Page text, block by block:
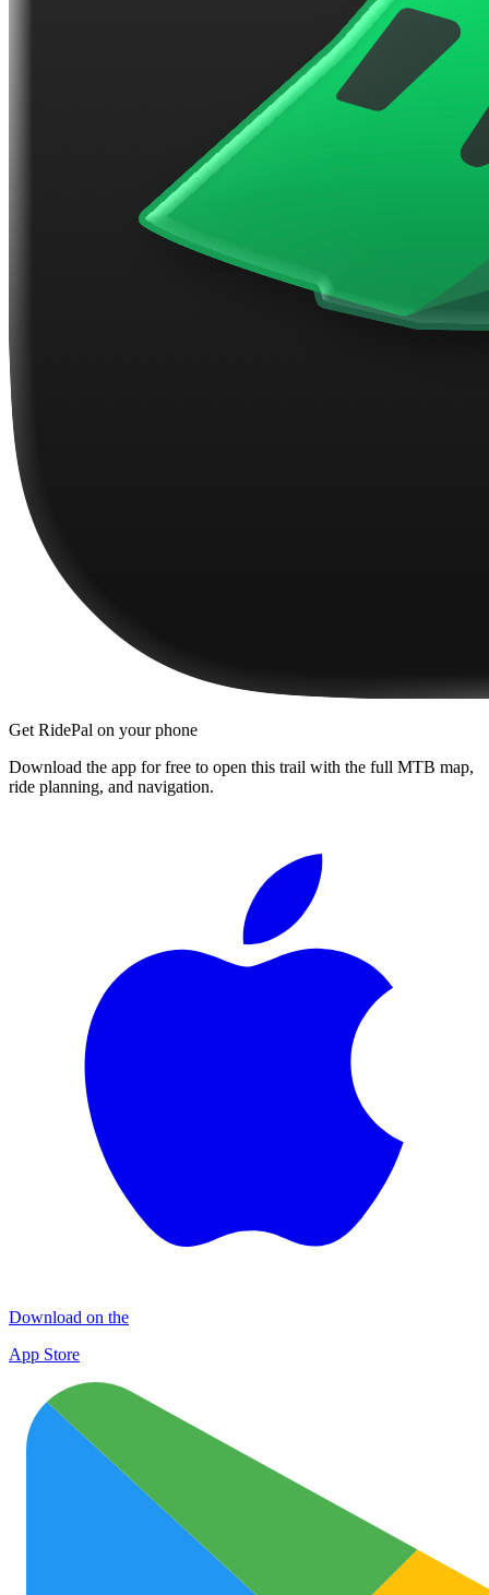
Get RidePal on your phone
Download the app for free to open this trail with the full MTB map,
ride planning, and navigation.
Download on the
App Store